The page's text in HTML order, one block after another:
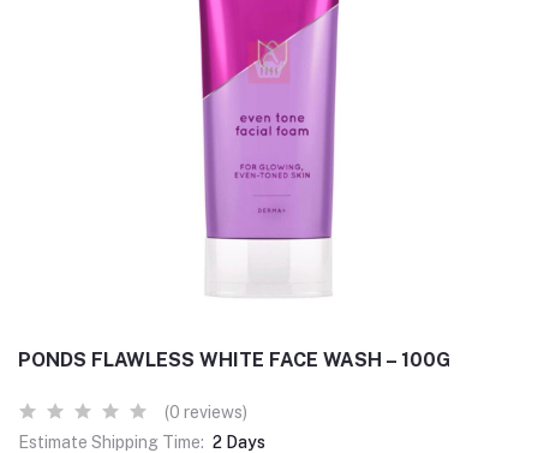
PONDS FLAWLESS WHITE FACE WASH – 100G
(0 reviews)
Estimate Shipping Time: 2 Days